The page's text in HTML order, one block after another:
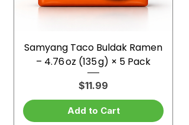
Samyang Taco Buldak Ramen
– 4.76 oz (135 g) × 5 Pack
Price
$11.99
Add to Cart